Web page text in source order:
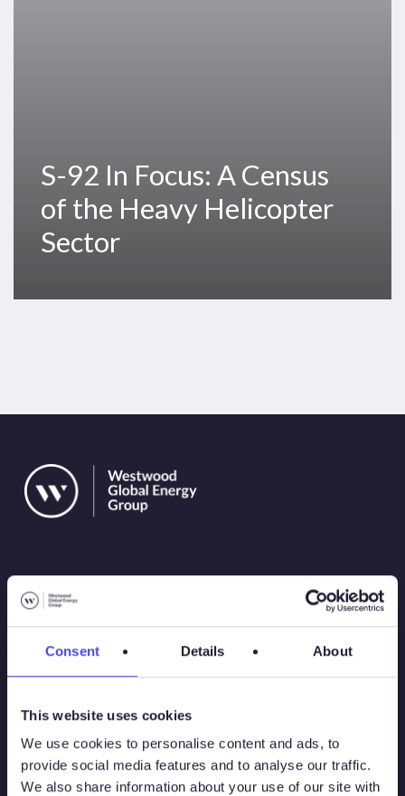
Consent Details About
This website uses cookies
We use cookies to personalise content and ads, to
provide social media features and to analyse our traffic.
We also share information about your use of our site with
S-92 In Focus: A Census
of the Heavy Helicopter
Sector
Solutions
Atlas New Energies
Energy Consulting